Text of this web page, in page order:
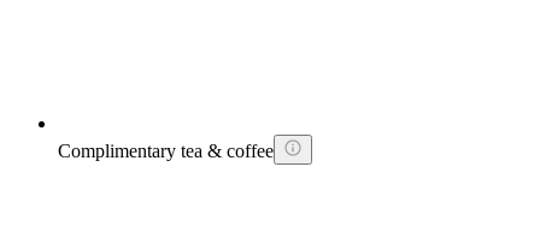
Complimentary tea & coffee